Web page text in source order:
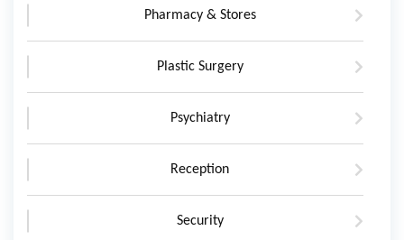
Pharmacy & Stores
Plastic Surgery
Psychiatry
Reception
Security